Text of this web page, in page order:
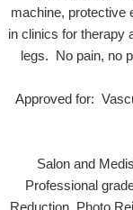
machine, protective
in clinics for therapy
legs. No pain, no
Approved for:
Salon and
Professional
Reduction, Photo